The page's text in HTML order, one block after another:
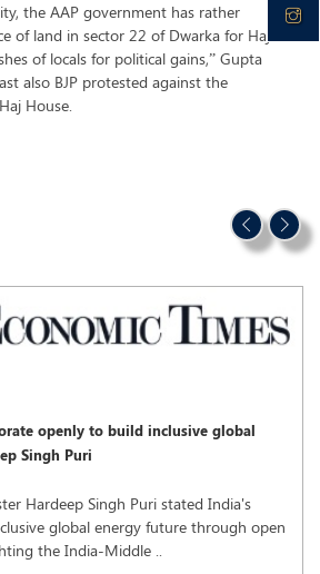
the AAP government has rather
of land in sector 22 of Dwarka for Haj
of locals for political gains,” Gupta
also BJP protested against the
House.
openly to build inclusive global
Singh Puri
Hardeep Singh Puri stated India's
global energy future through open
the India-Middle ..